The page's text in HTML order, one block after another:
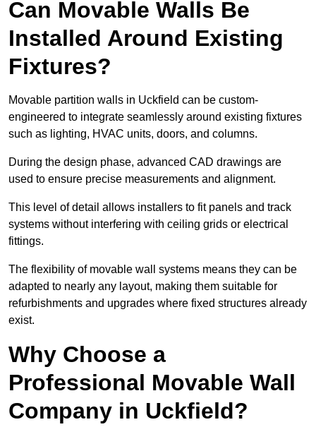
Can Movable Walls Be
Installed Around Existing
Fixtures?
Movable partition walls in Uckfield can be custom-
engineered to integrate seamlessly around existing fixtures
such as lighting, HVAC units, doors, and columns.
During the design phase, advanced CAD drawings are
used to ensure precise measurements and alignment.
This level of detail allows installers to fit panels and track
systems without interfering with ceiling grids or electrical
fittings.
The flexibility of movable wall systems means they can be
adapted to nearly any layout, making them suitable for
refurbishments and upgrades where fixed structures already
exist.
Why Choose a
Professional Movable Wall
Company in Uckfield?